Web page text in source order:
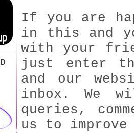
If you are
in this and
with your
just enter
and our
inbox. We
queries,
us to